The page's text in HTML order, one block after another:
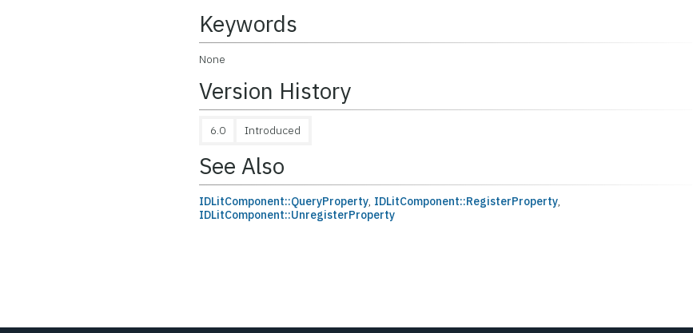
Keywords
None
Version History
6.0 Introduced
See Also
IDLitComponent::QueryProperty, IDLitComponent::RegisterProperty,
IDLitComponent::UnregisterProperty